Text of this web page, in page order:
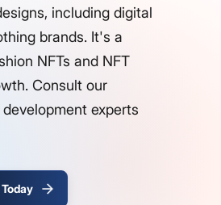
including digital
brands. It's a
NFTs and NFT
Consult our
experts